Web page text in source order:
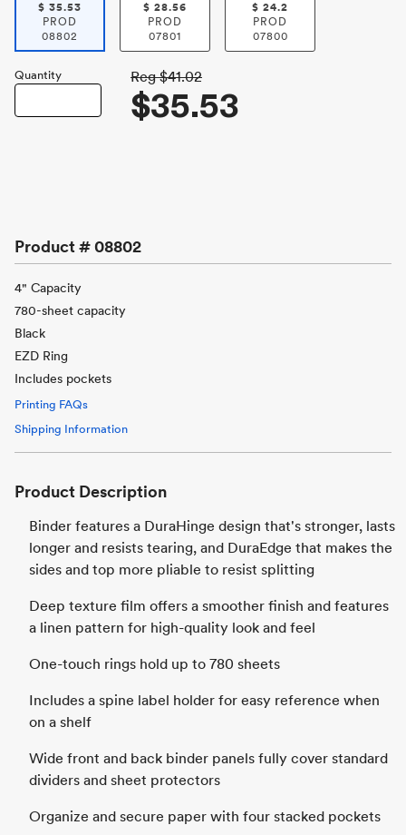
$ 35.53
PROD
08802
$ 28.56
PROD
07801
$ 24.2
PROD
07800
Quantity Reg $41.02
$35.53
Product #08802
4" Capacity
780-sheet capacity
Black
EZD Ring
Includes pockets
Printing FAQs
Shipping Information
Product Description
Binder features a DuraHinge design that's stronger, lasts
longer and resists tearing, and DuraEdge that makes the
sides and top more pliable to resist splitting
Deep texture film offers a smoother finish and features
a linen pattern for high-quality look and feel
One-touch rings hold up to 780 sheets
Includes a spine label holder for easy reference when
on a shelf
Wide front and back binder panels fully cover standard
dividers and sheet protectors
Organize and secure paper with four stacked pockets